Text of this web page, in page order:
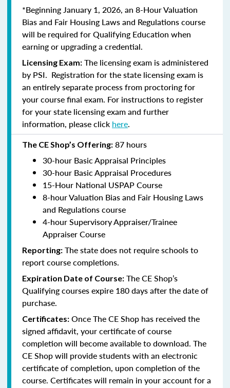
*Beginning January 1, 2026, an 8-Hour Valuation
Bias and Fair Housing Laws and Regulations course
will be required for Qualifying Education when
earning or upgrading a credential.
Licensing Exam: The licensing exam is administered
by PSI. Registration for the state licensing exam is
an entirely separate process from proctoring for
your course final exam. For instructions to register
for your state licensing exam and further
information, please click here.
The CE Shop’s Offering: 87 hours
30-hour Basic Appraisal Principles
30-hour Basic Appraisal Procedures
15-Hour National USPAP Course
8-hour Valuation Bias and Fair Housing Laws
and Regulations course
4-hour Supervisory Appraiser/Trainee
Appraiser Course
Reporting: The state does not require schools to
report course completions.
Expiration Date of Course: The CE Shop’s
Qualifying courses expire 180 days after the date of
purchase.
Certificates: Once The CE Shop has received the
signed affidavit, your certificate of course
completion will become available to download. The
CE Shop will provide students with an electronic
certificate of completion, upon completion of the
course. Certificates will remain in your account for a